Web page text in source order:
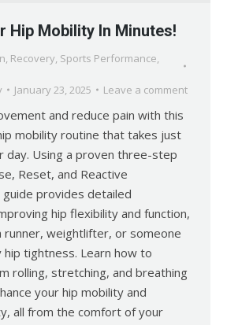
Hip Mobility In Minutes!
, Recovery, Sports Performance,
January 23, 2025 Leave a comment
and reduce pain with this
mobility routine that takes just
day. Using a proven three-step
Reset, and Reactive
provides detailed
hip flexibility and function,
runner, weightlifter, or someone
hip tightness. Learn how to
rolling, stretching, and breathing
your hip mobility and
all from the comfort of your